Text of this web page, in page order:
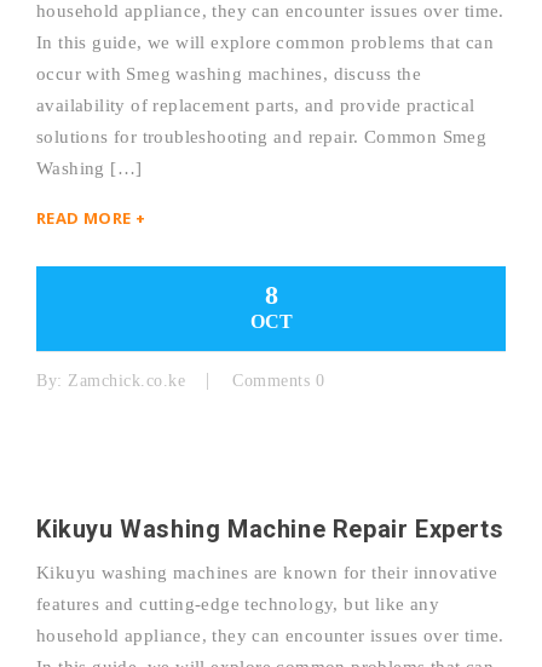
household appliance, they can encounter issues over time.
In this guide, we will explore common problems that can
occur with Smeg washing machines, discuss the
availability of replacement parts, and provide practical
solutions for troubleshooting and repair. Common Smeg
Washing […]
READ MORE +
8
OCT
By: Zamchick.co.ke Comments 0
Kikuyu Washing Machine Repair Experts
Kikuyu washing machines are known for their innovative
features and cutting-edge technology, but like any
household appliance, they can encounter issues over time.